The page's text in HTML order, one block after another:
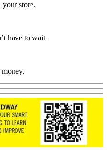
store.
have to wait.